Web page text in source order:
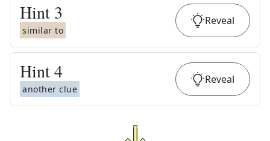
Hint 3
similar to
Reveal
Hint4
another clue
Reveal